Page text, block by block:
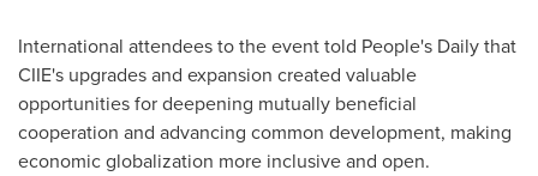
International attendees to the event told People's Daily that
CIIE's upgrades and expansion created valuable
opportunities for deepening mutually beneficial
cooperation and advancing common development, making
economic globalization more inclusive and open.